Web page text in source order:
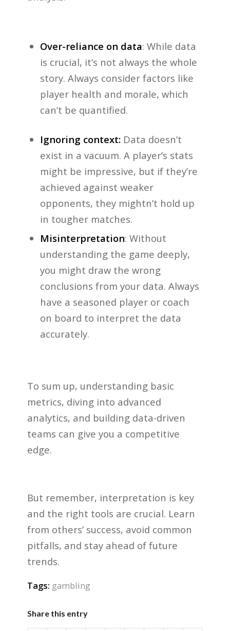
Over-reliance on data: While data
is crucial, it’s not always the whole
story. Always consider factors like
player health and morale, which
can’t be quantified.
Ignoring context: Data doesn’t
exist in a vacuum. A player’s stats
might be impressive, but if they’re
achieved against weaker
opponents, they mightn’t hold up
in tougher matches.
Misinterpretation: Without
understanding the game deeply,
you might draw the wrong
conclusions from your data. Always
have a seasoned player or coach
on board to interpret the data
accurately.
To sum up, understanding basic
metrics, diving into advanced
analytics, and building data-driven
teams can give you a competitive
edge.
But remember, interpretation is key
and the right tools are crucial. Learn
from others’ success, avoid common
pitfalls, and stay ahead of future
trends.
Tags: gambling
Share this entry